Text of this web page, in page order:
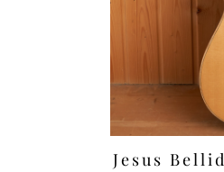
Jesus